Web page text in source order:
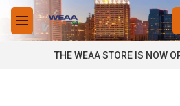
Skip to main content
M
e
THE WEAA STORE IS NOW